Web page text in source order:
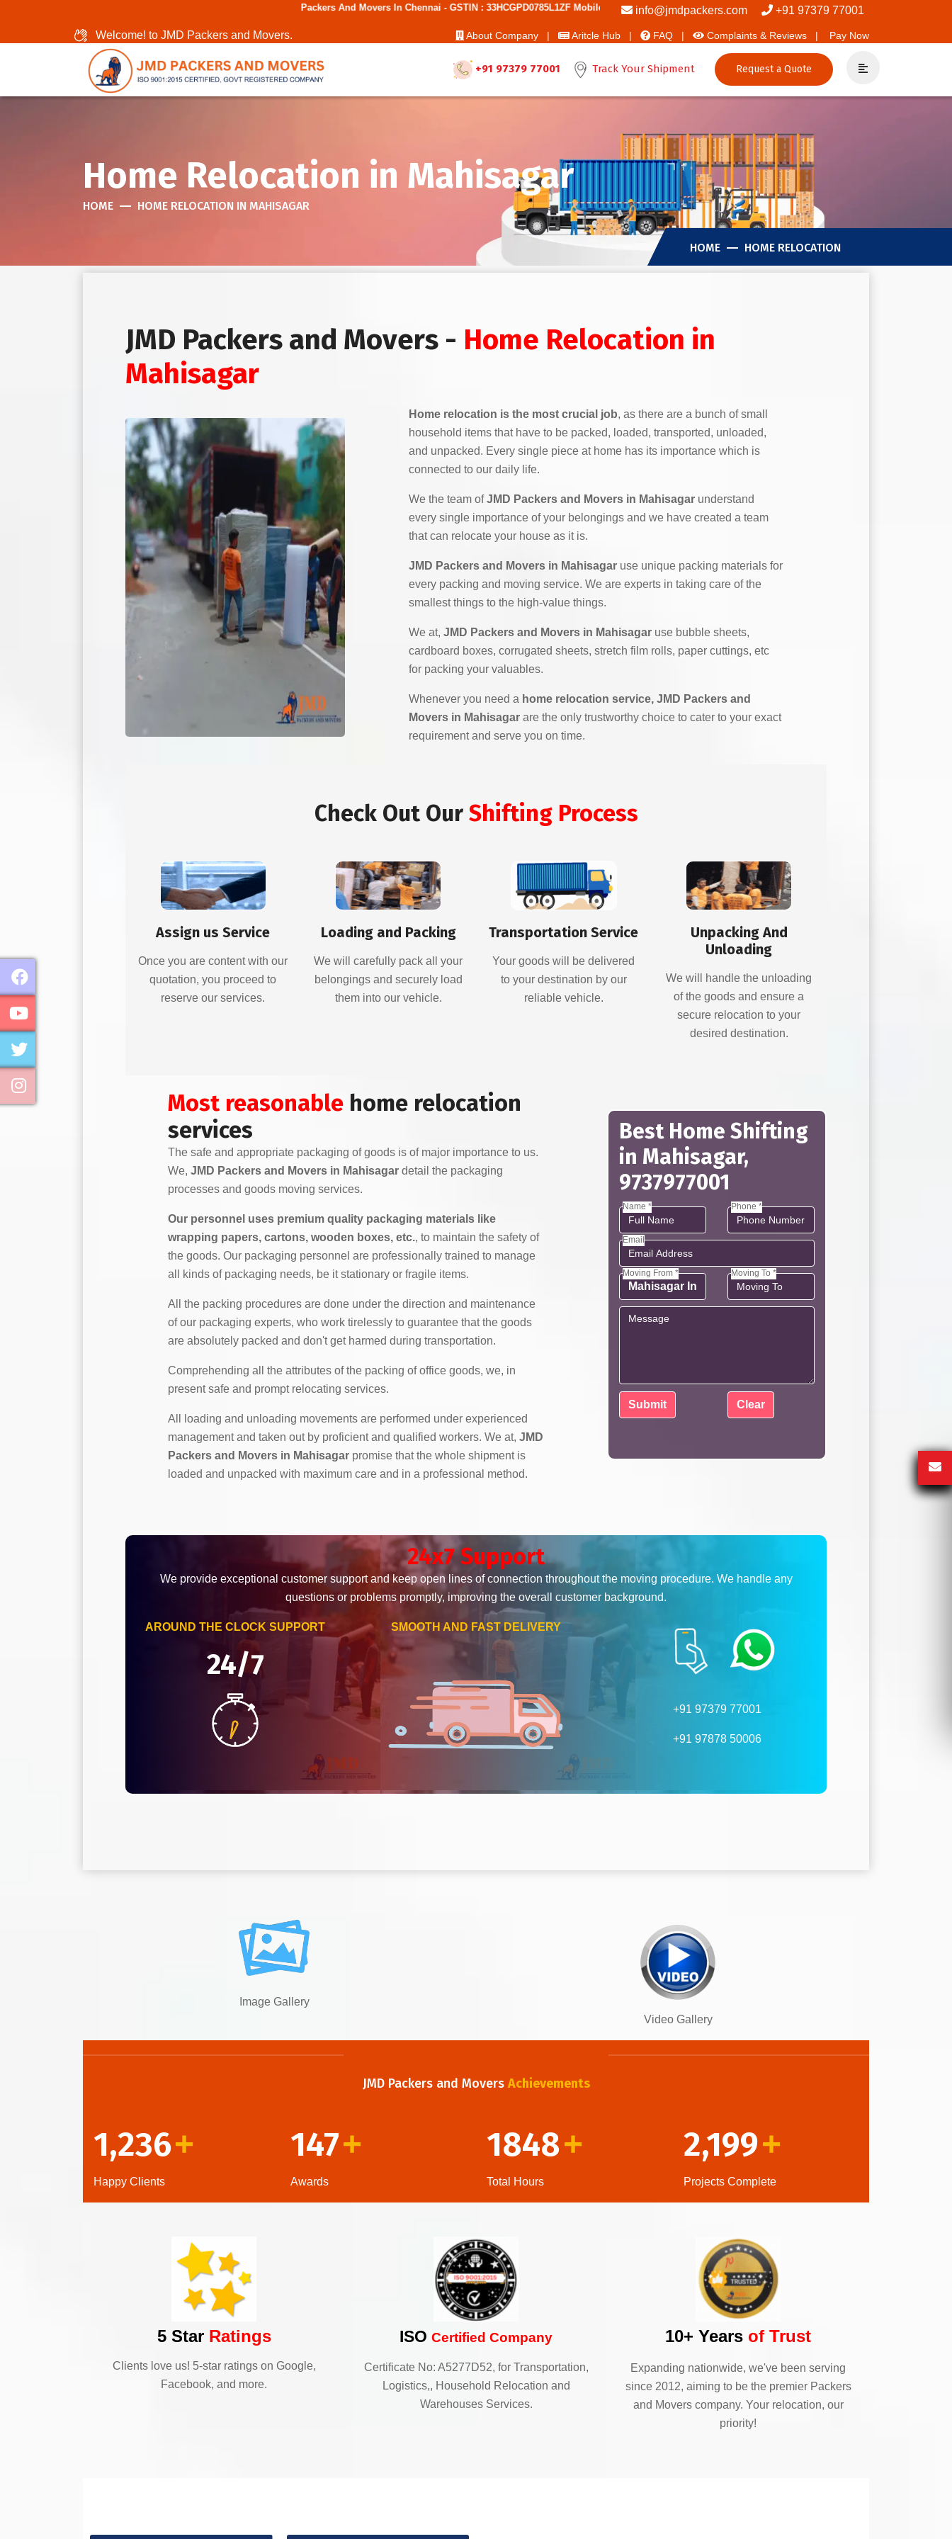
Packers And Movers In Chennai - GSTIN : 33HCGPD0785L1ZF Mobile No: 9787850006 - Best Movers And Packers
info@jmdpackers.com +91 97379 77001
Welcome! to JMD Packers and Movers. About Company | Aritcle Hub | FAQ | Complaints & Reviews | Pay Now
+91 97379 77001 Track Your Shipment Request a Quote
Home Relocation in Mahisagar
HOME HOME RELOCATION IN MAHISAGAR
HOME HOME RELOCATION
JMD Packers and Movers - Home Relocation in
Mahisagar
Home relocation is the most crucial job, as there are a bunch of small
household items that have to be packed, loaded, transported, unloaded,
and unpacked. Every single piece at home has its importance which is
connected to our daily life.
We the team ofJMD Packers and Movers in Mahisagar understand
every single importance of your belongings and we have created a team
that can relocate your house as it is.
JMD Packers and Movers in Mahisagar use unique packing materials for
every packing and moving service. We are experts in taking care of the
smallest things to the high-value things.
We at, JMD Packers and Movers in Mahisagar use bubble sheets,
cardboard boxes, corrugated sheets, stretch film rolls, paper cuttings, etc
for packing your valuables.
Whenever you need a home relocation service, JMD Packers and
Movers in Mahisagar are the only trustworthy choice to cater to your exact
requirement and serve you on time.
Check Out Our Shifting Process
Assign us Service
Once you are content with our
quotation, you proceed to
reserve our services.
Loading and Packing
We will carefully pack all your
belongings and securely load
them into our vehicle.
Transportation Service
Your goods will be delivered
to your destination by our
reliable vehicle.
Unpacking And
Unloading
We will handle the unloading
of the goods and ensure a
secure relocation to your
desired destination.
Most reasonable home relocation
services
The safe and appropriate packaging of goods is of major importance to us.
We, JMD Packers and Movers in Mahisagar detail the packaging
processes and goods moving services.
Our personnel uses premium quality packaging materials like
wrapping papers, cartons, wooden boxes, etc., to maintain the safety of
the goods. Our packaging personnel are professionally trained to manage
all kinds of packaging needs, be it stationary or fragile items.
All the packing procedures are done under the direction and maintenance
of our packaging experts, who work tirelessly to guarantee that the goods
are absolutely packed and don't get harmed during transportation.
Comprehending all the attributes of the packing of office goods, we, in
present safe and prompt relocating services.
All loading and unloading movements are performed under experienced
management and taken out by proficient and qualified workers. We at, JMD
Packers and Movers in Mahisagar promise that the whole shipment is
loaded and unpacked with maximum care and in a professional method.
Best Home Shifting
in Mahisagar,
9737977001
Name * Phone *
Email
Moving From * Moving To *
24x7 Support
We provide exceptional customer support and keep open lines of connection throughout the moving procedure. We handle any
questions or problems promptly, improving the overall customer background.
AROUND THE CLOCK SUPPORT
24/7
SMOOTH AND FAST DELIVERY
+91 97379 77001
+91 97878 50006
Image Gallery
Video Gallery
JMD Packers and Movers Achievements
1,236+
Happy Clients
147+
Awards
1848+
Total Hours
2,199+
Projects Complete
5 StarRatings
Clients love us! 5-star ratings on Google,
Facebook, and more.
ISO Certified Company
Certificate No: A5277D52, for Transportation,
Logistics,, Household Relocation and
Warehouses Services.
10+ Years of Trust
Expanding nationwide, we've been serving
since 2012, aiming to be the premier Packers
and Movers company. Your relocation, our
priority!